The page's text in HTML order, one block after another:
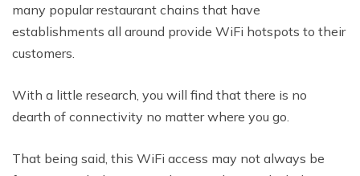
many popular restaurant chains that have
establishments all around provide WiFi hotspots to their
customers.
With a little research, you will find that there is no
dearth of connectivity no matter where you go.
That being said, this WiFi access may not always be